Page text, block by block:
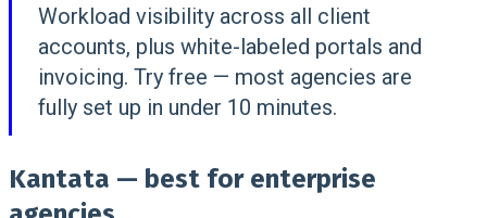
Workload visibility across all client
accounts, plus white-labeled portals and
invoicing. Try free — most agencies are
fully set up in under 10 minutes.
Kantata — best for enterprise